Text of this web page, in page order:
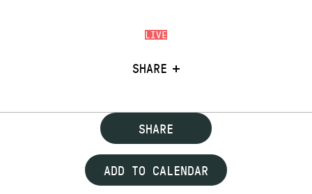
LIVE
SHARE
SHARE
ADD TO CALENDAR